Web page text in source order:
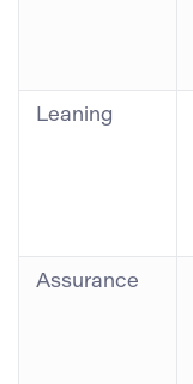
Leaning
Assurance